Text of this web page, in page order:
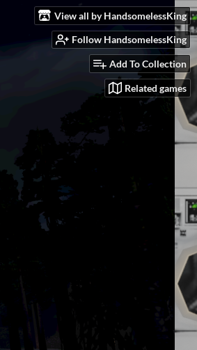
View all by HandsomelessKing
Follow HandsomelessKing
Add To Collection
Related games